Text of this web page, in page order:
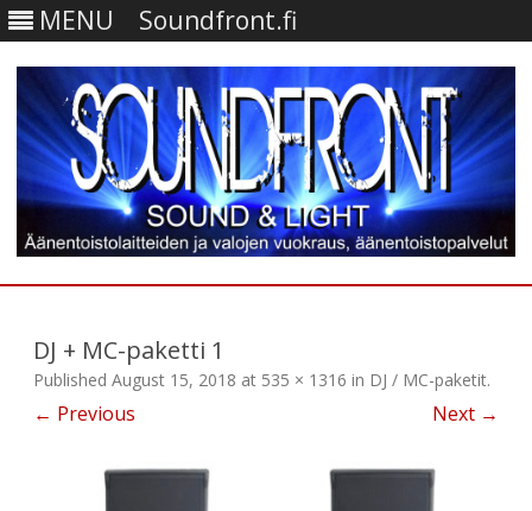
MENU Soundfront.fi
Skip
DJ + MC-paketti 1
Published August 15, 2018 at 535 × 1316 in DJ / MC-paketit.
← Previous Next →